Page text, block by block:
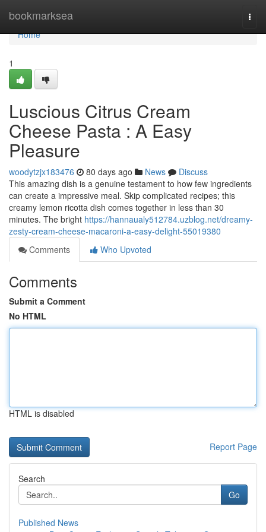
bookmarksea
Home
Home
1
Luscious Citrus Cream
Cheese Pasta : A Easy
Pleasure
woodytzjx183476 80 days ago News
Discuss
This amazing dish is a genuine testament to how few ingredients
can create a impressive meal. Skip complicated recipes; this
creamy lemon ricotta dish comes together in less than 30
minutes. The bright https://hannaualy512784.uzblog.net/dreamy-
zesty-cream-cheese-macaroni-a-easy-delight-55019380
Comments
Who Upvoted
Comments
Submit a Comment
No HTML
HTML is disabled
Report Page
Search
Go
Published News